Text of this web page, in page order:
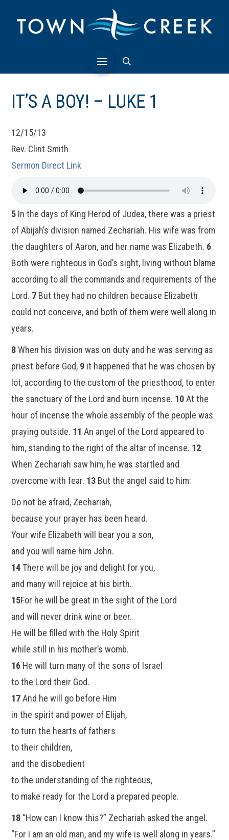
IT’S A BOY! – LUKE 1
12/15/13
Rev. Clint Smith
Sermon Direct Link
5 In the days of King Herod of Judea, there was a priest
of Abijah’s division named Zechariah. His wife was from
the daughters of Aaron, and her name was Elizabeth. 6
Both were righteous in God’s sight, living without blame
according to all the commands and requirements of the
Lord. 7 But they had no children because Elizabeth
could not conceive, and both of them were well along in
years.
8When his division was on duty and he was serving as
priest before God, 9 it happened that he was chosen by
lot, according to the custom of the priesthood, to enter
the sanctuary of the Lord and burn incense. 10At the
hour of incense the whole assembly of the people was
praying outside. 11 An angel of the Lord appeared to
him, standing to the right of the altar of incense. 12
When Zechariah saw him, he was startled and
overcome with fear. 13 But the angel said to him:
Do not be afraid, Zechariah,
because your prayer has been heard.
Your wife Elizabeth will bear you a son,
and you will name him John.
14There will be joy and delight for you,
and many will rejoice at his birth.
15For he will be great in the sight of the Lord
and will never drink wine or beer.
He will be filled with the Holy Spirit
while still in his mother’s womb.
16 He will turn many of the sons of Israel
to the Lord their God.
17And he will go before Him
in the spirit and power of Elijah,
to turn the hearts of fathers
to their children,
and the disobedient
to the understanding of the righteous,
to make ready for the Lord a prepared people.
18 “How can I know this?” Zechariah asked the angel.
“For I am an old man, and my wife is well along in years.”